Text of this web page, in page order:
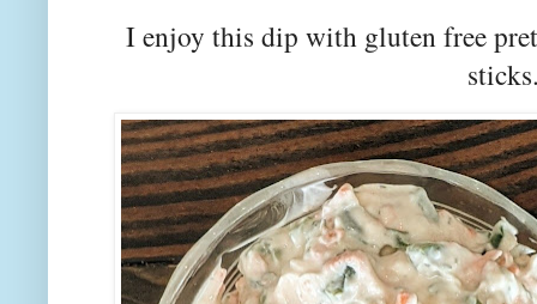
I enjoy this dip with gluten free